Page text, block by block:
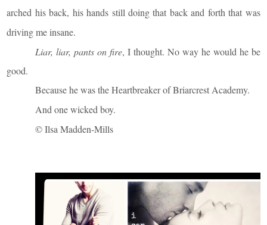
arched his back, his hands still doing that back and forth that was
driving me insane.
Liar, liar, pants on fire, I thought. No way he would he be
good.
Because he was the Heartbreaker of Briarcrest Academy.
And one wicked boy.
© Ilsa Madden-Mills